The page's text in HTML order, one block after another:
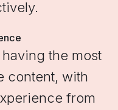
the most
content, with
from